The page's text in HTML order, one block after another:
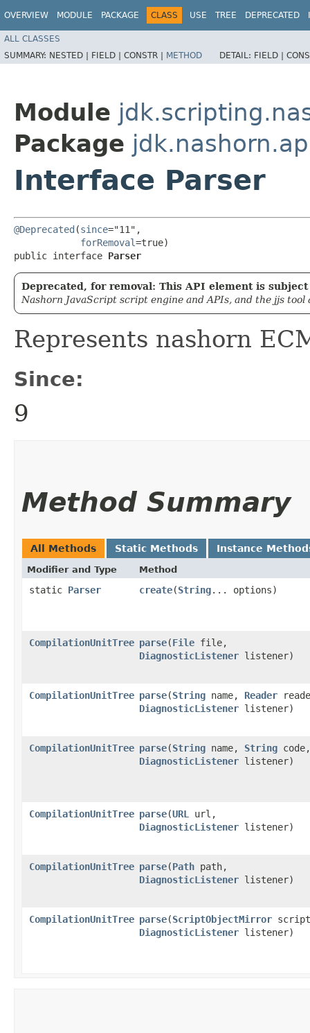
OVERVIEW MODULE PACKAGE CLASS USE TREE DEPRECATED
ALL CLASSES
SUMMARY: NESTED | FIELD | CONSTR | METHOD DETAIL: FIELD |
Module
Package
Interface Parser
@Deprecated (since="11",
forRemoval=true)
public interface Parser
Deprecated, for removal: This API element is
Nashorn JavaScript script engine and APIs, and the jjs
Represents nashorn
Since:
9
Method Summary
All Methods Static Methods Instance
Modifier and Type Method
static Parser create​(String... options)
CompilationUnitTree parse​(File file,
DiagnosticListener listener)
CompilationUnitTree parse​(String name, Reader
DiagnosticListener listener)
CompilationUnitTree parse​(String name, String code,
DiagnosticListener listener)
CompilationUnitTree parse​(URL
url,
DiagnosticListener listener)
CompilationUnitTree parse​(Path path,
DiagnosticListener listener)
CompilationUnitTree parse​(ScriptObjectMirror
DiagnosticListener listener)